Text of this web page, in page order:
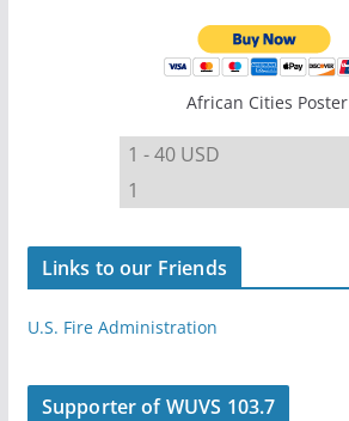
African Cities Poster
Links to our Friends
U.S. Fire Administration
Supporter of WUVS 103.7